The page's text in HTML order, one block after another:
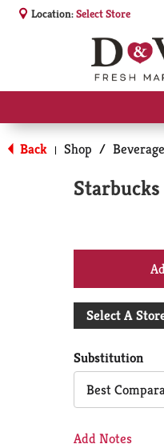
Location:Select Store
Back | Shop /
Select A
Substitution
Best
Add Notes